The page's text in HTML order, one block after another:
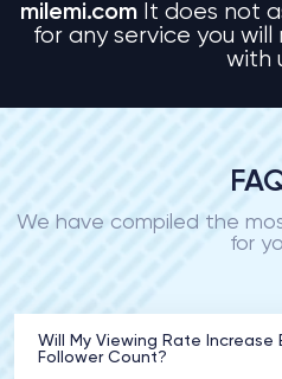
milemi.comIt does not
for any service you will
with
We have compiled the
for
Will My Viewing Rate Increase
Follower Count?